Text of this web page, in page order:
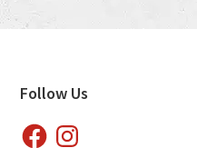
Footer
Follow Us
FacebookInstagram